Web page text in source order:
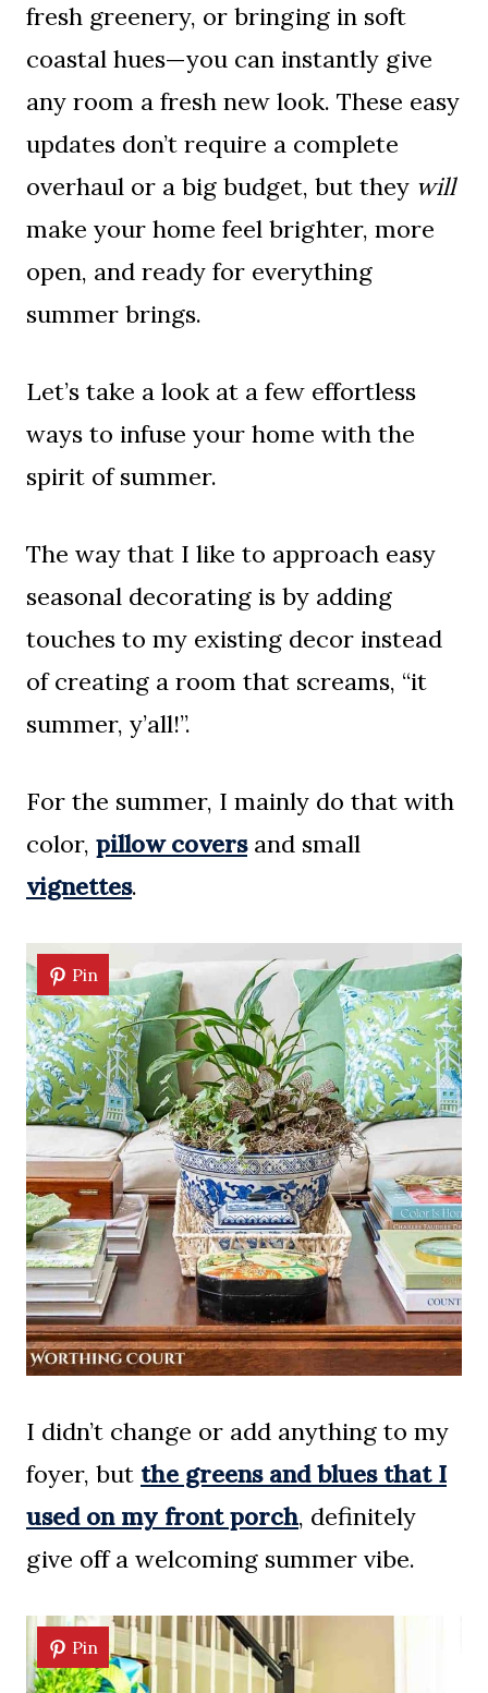
fresh greenery, or bringing in soft
coastal hues—you can instantly give
any room a fresh new look. These easy
updates don’t require a complete
overhaul or a big budget, but they will
make your home feel brighter, more
open, and ready for everything
summer brings.
Let’s take a look at a few effortless
ways to infuse your home with the
spirit of summer.
The way that I like to approach easy
seasonal decorating is by adding
touches to my existing decor instead
of creating a room that screams, “it
summer, y’all!”.
For the summer, I mainly do that with
color, pillow coversand small
vignettes.
Pin
I didn’t change or add anything to my
foyer, but the greens and blues that I
used on my front porch, definitely
give off a welcoming summer vibe.
Pin